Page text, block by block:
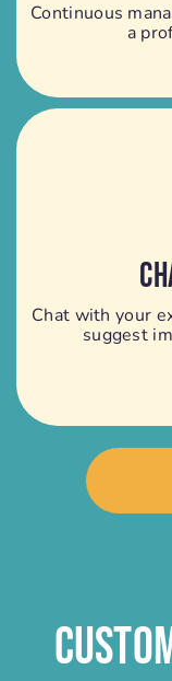
Continuous
a
Chat with your
suggest